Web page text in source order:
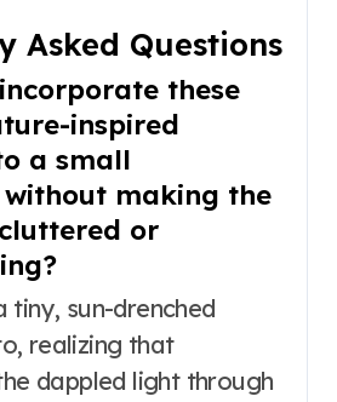
Asked Questions
these
inspired
a small
making the
or
tiny, sun-drenched
realizing that
dappled light through